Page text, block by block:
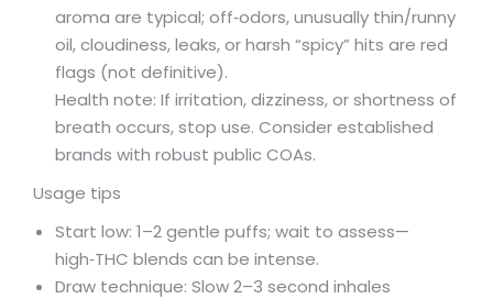
aroma are typical; off‑odors, unusually thin/runny
oil, cloudiness, leaks, or harsh “spicy” hits are red
flags (not definitive).
Health note: If irritation, dizziness, or shortness of
breath occurs, stop use. Consider established
brands with robust public COAs.
Usage tips
Start low: 1–2 gentle puffs; wait to assess—
high‑THC blends can be intense.
Draw technique: Slow 2–3 second inhales